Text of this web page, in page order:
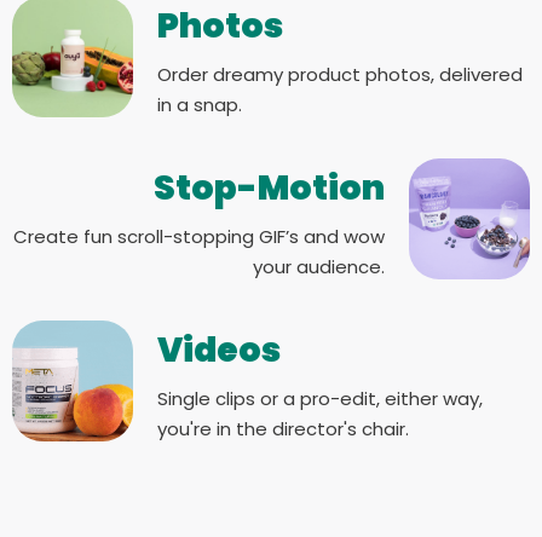
Photos
Order dreamy product photos, delivered
in a snap.
Stop-Motion
Create fun scroll-stopping GIF’s and wow
your audience.
Videos
Single clips or a pro-edit, either way,
you're in the director's chair.